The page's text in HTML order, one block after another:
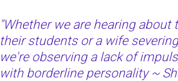
"Whether we are hearing
their students or a wife
we're observing a lack of
with borderline personality ~